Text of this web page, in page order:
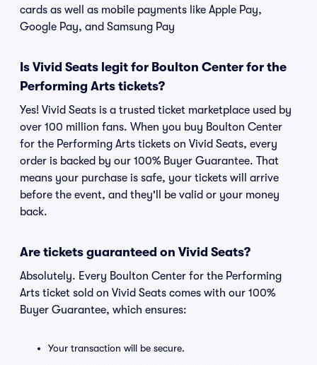
cards as well as mobile payments like Apple Pay,
Google Pay, and Samsung Pay
Is Vivid Seats legit for Boulton Center for the
Performing Arts tickets?
Yes! Vivid Seats is a trusted ticket marketplace used by
over 100 million fans. When you buy Boulton Center
for the Performing Arts tickets on Vivid Seats, every
order is backed by our 100% Buyer Guarantee. That
means your purchase is safe, your tickets will arrive
before the event, and they'll be valid or your money
back.
Are tickets guaranteed on Vivid Seats?
Absolutely. Every Boulton Center for the Performing
Arts ticket sold on Vivid Seats comes with our 100%
Buyer Guarantee, which ensures:
Your transaction will be secure.